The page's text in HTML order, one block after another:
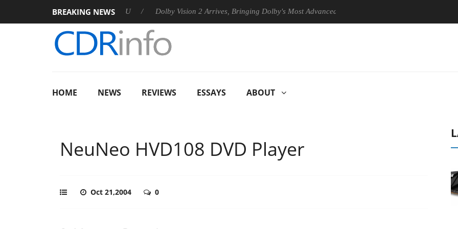
BREAKING NEWS
Rebel P20 Gen2 PSU Dolby Vision 2 Arrives, Bringing Dolby's Most Advanced Picture Experience Yet to Hisense TVs
HOME NEWS REVIEWS ESSAYS ABOUT
NeuNeo HVD108 DVD Player
Oct 21,2004 0